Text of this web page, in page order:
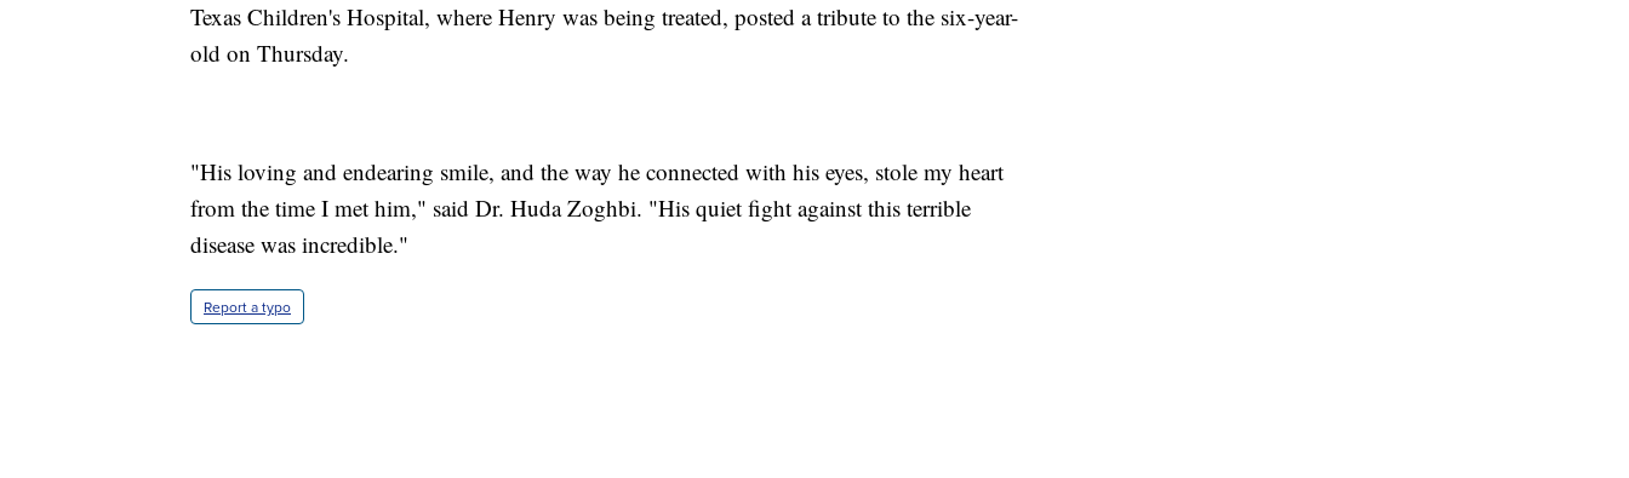
Texas Children's Hospital, where Henry was being treated, posted a tribute to the six-year-
old on Thursday.
"His loving and endearing smile, and the way he connected with his eyes, stole my heart
from the time I met him," said Dr. Huda Zoghbi. "His quiet fight against this terrible
disease was incredible."
Report a typo